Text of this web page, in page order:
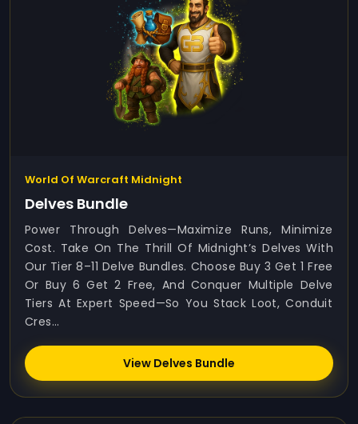
World Of Warcraft Midnight
Delves Bundle
Power Through Delves—Maximize Runs, Minimize
Cost. Take On The Thrill Of Midnight’s Delves With
Our Tier 8–11 Delve Bundles. Choose Buy 3 Get 1 Free
Or Buy 6 Get 2 Free, And Conquer Multiple Delve
Tiers At Expert Speed—So You Stack Loot, Conduit
Cres...
View Delves Bundle